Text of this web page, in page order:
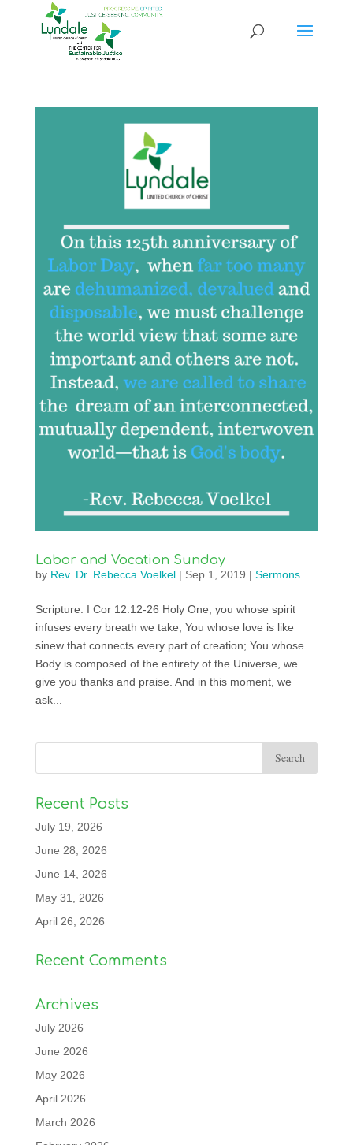
Labor and Vocation Sunday
by Rev. Dr. Rebecca Voelkel| Sep 1, 2019 | Sermons
Scripture: I Cor 12:12-26 Holy One, you whose spirit
infuses every breath we take; You whose love is like
sinew that connects every part of creation; You whose
Body is composed of the entirety of the Universe, we
give you thanks and praise. And in this moment, we
ask...
Recent Posts
July 19, 2026
June 28, 2026
June 14, 2026
May 31, 2026
April 26, 2026
Recent Comments
Archives
July 2026
June 2026
May 2026
April 2026
March 2026